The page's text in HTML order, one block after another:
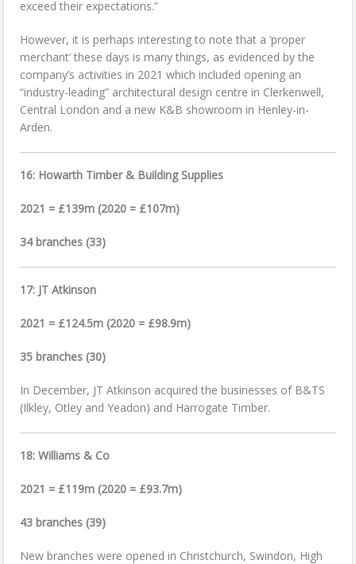
exceed their expectations.”
However, it is perhaps interesting to note that a ‘proper
merchant’ these days is many things, as evidenced by the
company’s activities in 2021 which included opening an
“industry-leading” architectural design centre in Clerkenwell,
Central London and a new K&B showroom in Henley-in-
Arden.
16: Howarth Timber & Building Supplies
2021 = £139m (2020 = £107m)
34 branches (33)
17: JT Atkinson
2021 = £124.5m (2020 = £98.9m)
35 branches (30)
In December, JT Atkinson acquired the businesses of B&TS
(Ilkley, Otley and Yeadon) and Harrogate Timber.
18: Williams & Co
2021 = £119m (2020 = £93.7m)
43 branches (39)
New branches were opened in Christchurch, Swindon, High